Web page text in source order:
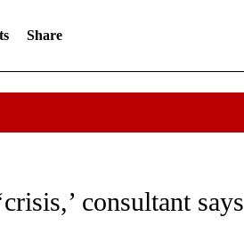
Share
ABOUT NEW PAGES ON "NEWS".
consultant says